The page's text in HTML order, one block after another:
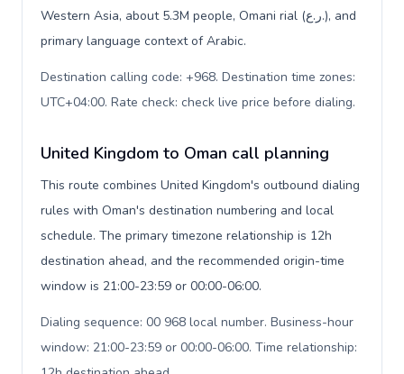
Western Asia, about 5.3M people, Omani rial (ر.ع.), and
primary language context of Arabic.
Destination calling code: +968. Destination time zones:
UTC+04:00. Rate check: check live price before dialing.
United Kingdom to Oman call planning
This route combines United Kingdom's outbound dialing
rules with Oman's destination numbering and local
schedule. The primary timezone relationship is 12h
destination ahead, and the recommended origin-time
window is 21:00-23:59 or 00:00-06:00.
Dialing sequence: 00 968 local number. Business-hour
window: 21:00-23:59 or 00:00-06:00. Time relationship: